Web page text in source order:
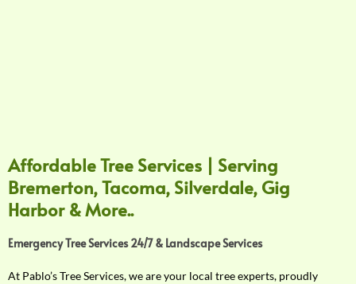
Affordable Tree Services | Serving
Bremerton, Tacoma, Silverdale, Gig
Harbor & More..
Emergency Tree Services 24/7 & Landscape Services
At Pablo’s Tree Services, we are your local tree experts, proudly